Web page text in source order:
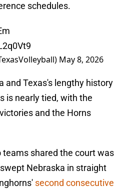
schedules.
May 8, 2026
and Texas's lengthy history
is nearly tied, with the
and the Horns
shared the court was
Nebraska in straight
second consecutive